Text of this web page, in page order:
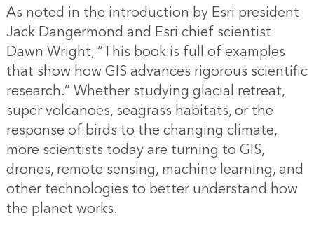
As noted in the introduction by Esri president
Jack Dangermond and Esri chief scientist
Dawn Wright, “This book is full of examples
that show how GIS advances rigorous scientific
research.” Whether studying glacial retreat,
super volcanoes, seagrass habitats, or the
response of birds to the changing climate,
more scientists today are turning to GIS,
drones, remote sensing, machine learning, and
other technologies to better understand how
the planet works.